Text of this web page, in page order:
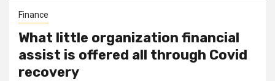
Finance
What little organization financial
assist is offered all through Covid
recovery